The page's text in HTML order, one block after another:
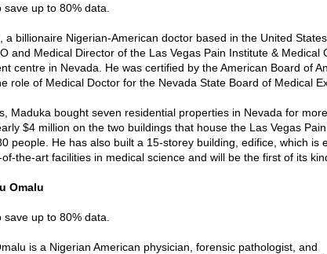
up to 80% data.
a billionaire Nigerian-American doctor based in the United States
and Medical Director of the Las Vegas Pain Institute & Medical
centre in Nevada. He was certified by the American Board of
role of Medical Doctor for the Nevada State Board of Medical
Maduka bought seven residential properties in Nevada for
$4 million on the two buildings that house the Las Vegas Pain
people. He has also built a 15-storey building, edifice, which is
the-art facilities in medical science and will be the first of its
Omalu
up to 80% data.
is a Nigerian American physician, forensic pathologist, and